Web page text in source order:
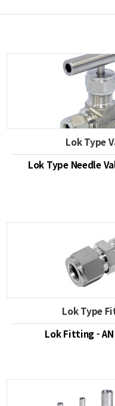
Lok Type
Lok Type Needle
Lok Type
Lok Fitting -